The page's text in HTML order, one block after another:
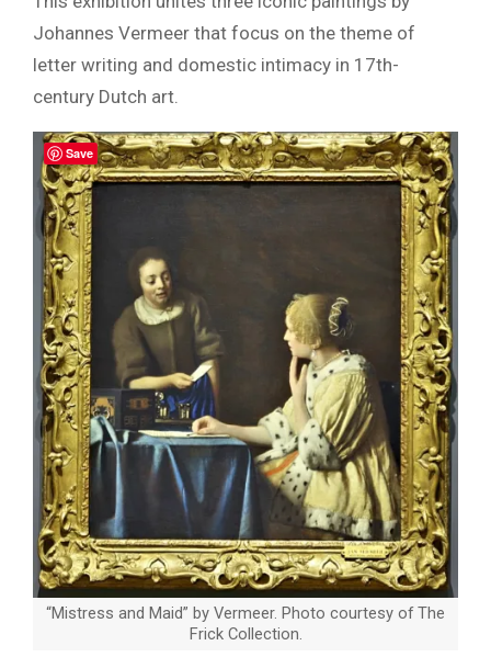
Johannes Vermeer that focus on the theme of
letter writing and domestic intimacy in 17th-
century Dutch art.
“Mistress and Maid” by Vermeer. Photo courtesy of The
Frick Collection.
Save